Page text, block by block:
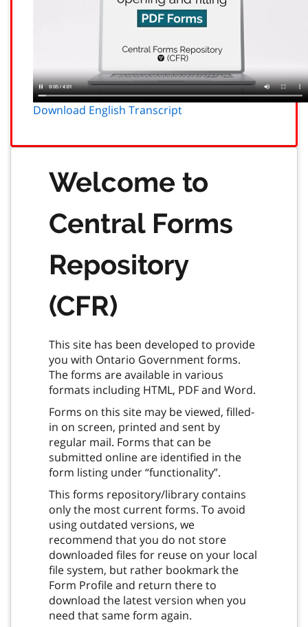
Download English Transcript
Welcome to
Central Forms
Repository
(CFR)
This site has been developed to provide
you with Ontario Government forms.
The forms are available in various
formats including HTML, PDF and Word.
Forms on this site may be viewed, filled-
in on screen, printed and sent by
regular mail. Forms that can be
submitted online are identified in the
form listing under “functionality”.
This forms repository/library contains
only the most current forms. To avoid
using outdated versions, we
recommend that you do not store
downloaded files for reuse on your local
file system, but rather bookmark the
Form Profile and return there to
download the latest version when you
need that same form again.